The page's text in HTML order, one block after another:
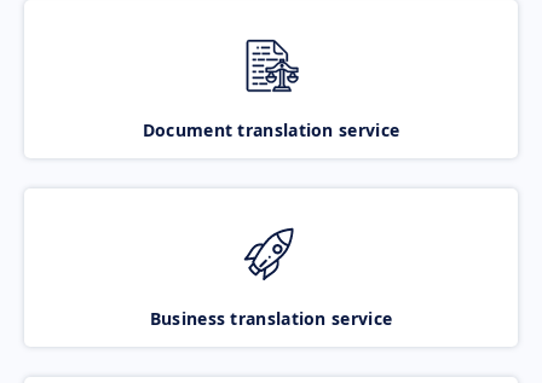
Document translation service
Business translation service